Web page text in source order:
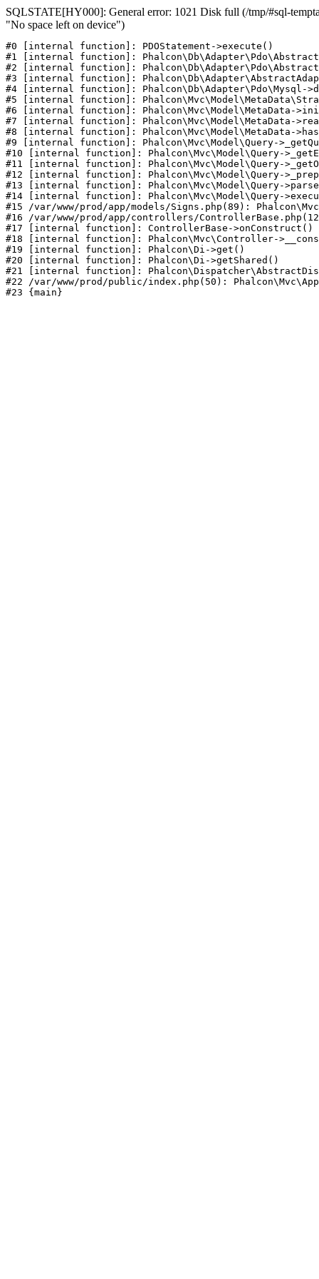
SQLSTATE[HY000]: General error: 1021 Disk full (/tmp/#sql-
"No space left on device")
#0 [internal function]: PDOStatement->execute()
#1 [internal function]:
#2 [internal function]:
#3 [internal function]:
#4 [internal function]: Phalcon\Db\Adapter\Pdo\Mysql-
#5 [internal function]:
#6 [internal function]: Phalcon\Mvc\Model\MetaData-
#7 [internal function]: Phalcon\Mvc\Model\MetaData-
#8 [internal function]: Phalcon\Mvc\Model\MetaData-
#9 [internal function]: Phalcon\Mvc\Model\Query-
#10 [internal function]: Phalcon\Mvc\Model\Query-
#11 [internal function]: Phalcon\Mvc\Model\Query-
#12 [internal function]: Phalcon\Mvc\Model\Query-
#13 [internal function]: Phalcon\Mvc\Model\Query-
#14 [internal function]: Phalcon\Mvc\Model\Query-
#15 /var/www/prod/app/models/Signs.php(89):
#16 /var/www/prod/app/controllers/
#17 [internal function]: ControllerBase->onConstruct()
#18 [internal function]: Phalcon\Mvc\Controller-
#19 [internal function]: Phalcon\Di->get()
#20 [internal function]: Phalcon\Di->getShared()
#21 [internal function]:
#22 /var/www/prod/public/index.php(50):
#23 {main}